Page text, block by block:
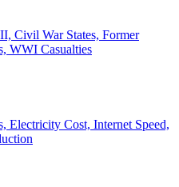
Civil War States, Former
WWI Casualties
Electricity Cost, Internet Speed,